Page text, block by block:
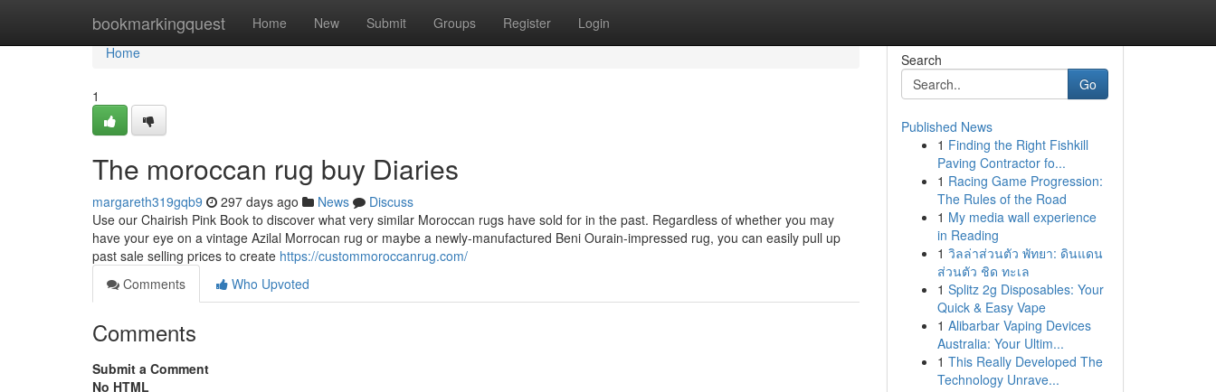
bookmarkingquest Home New Submit Groups Register Login
Home
Home
1
The moroccan rug buy Diaries
margareth319gqb9 297 days ago News
Discuss
Use our Chairish Pink Book to discover what very similar Moroccan rugs have sold for in the past. Regardless of whether you may
have your eye on a vintage Azilal Morrocan rug or maybe a newly-manufactured Beni Ourain-impressed rug, you can easily pull up
past sale selling prices to create https://custommoroccanrug.com/
Comments
Who Upvoted
Comments
Submit a Comment
No HTML
Search
Go
Published News
1 Finding the Right Fishkill
Paving Contractor fo...
1 Racing Game Progression:
The Rules of the Road
1 My media wall experience
in Reading
1 วิลล่าส่วนตัว พัทยา: ดินแดน
ส่วนตัว ชิด ทะเล
1 Splitz 2g Disposables: Your
Quick & Easy Vape
1 Alibarbar Vaping Devices
Australia: Your Ultim...
1 This Really Developed The
Technology Unrave...